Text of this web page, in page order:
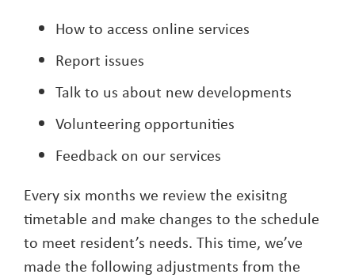
How to access online services
Report issues
Talk to us about new developments
Volunteering opportunities
Feedback on our services
Every six months we review the exisitng
timetable and make changes to the schedule
to meet resident’s needs. This time, we’ve
made the following adjustments from the